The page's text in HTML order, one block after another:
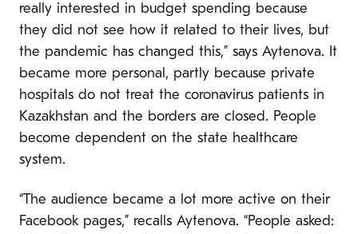
really interested in budget spending because
they did not see how it related to their lives, but
the pandemic has changed this,” says Aytenova. It
became more personal, partly because private
hospitals do not treat the coronavirus patients in
Kazakhstan and the borders are closed. People
become dependent on the state healthcare
system.
“The audience became a lot more active on their
Facebook pages,” recalls Aytenova. “People asked: